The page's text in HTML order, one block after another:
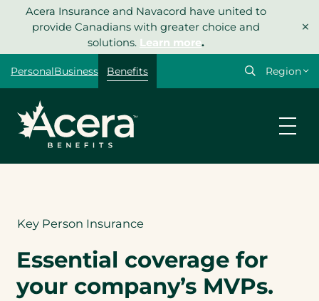
Acera Insurance and Navacord have united to
provide Canadians with greater choice and
solutions. Learn more.
×
PersonalBusiness Benefits
Select
Let’s get
your
Type of insurance
*
Key Person Insurance
Essential coverage for
your company’s MVPs.